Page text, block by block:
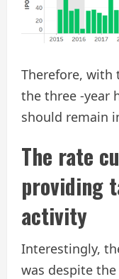
Therefore, with
the three -year
should remain
The rate
providing
activity
Interestingly,
was despite